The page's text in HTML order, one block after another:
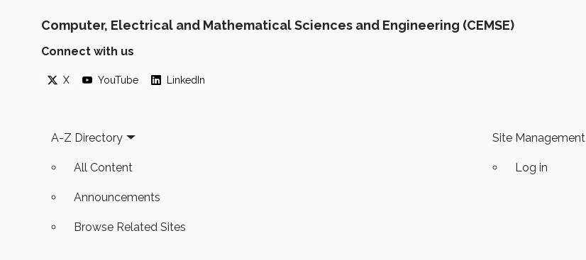
Computer, Electrical and Mathematical Sciences and Engineering (CEMSE)
Connect with us
X YouTube LinkedIn
Footer
A-Z Directory
All Content
Announcements
Browse Related Sites
Site Management
Log in